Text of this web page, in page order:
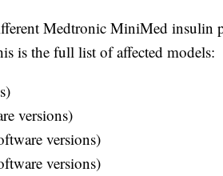
Medtronic MiniMed insulin
is the full list of affected models:
versions)
versions)
versions)